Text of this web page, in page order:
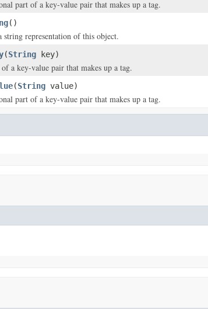
part of a key-value pair that makes up a tag.
()
string representation of this object.
(String key)
a key-value pair that makes up a tag.
(String value)
part of a key-value pair that makes up a tag.